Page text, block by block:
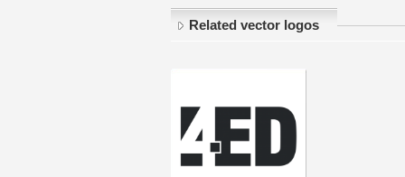
Related vector logos